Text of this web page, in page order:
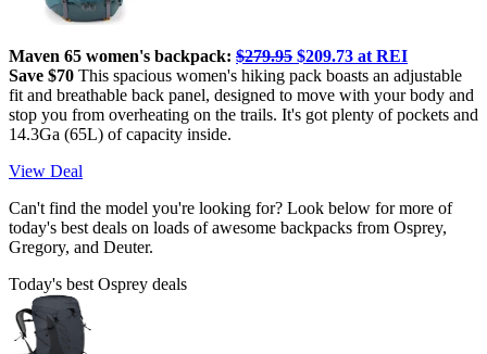
Maven 65 women's backpack: $279.95 $209.73 at REI
Save $70 This spacious women's hiking pack boasts an adjustable
fit and breathable back panel, designed to move with your body and
stop you from overheating on the trails. It's got plenty of pockets and
14.3Ga (65L) of capacity inside.
View Deal
Can't find the model you're looking for? Look below for more of
today's best deals on loads of awesome backpacks from Osprey,
Gregory, and Deuter.
Today's best Osprey deals